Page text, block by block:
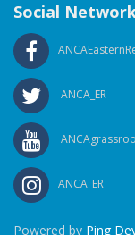
Social
ANCA_ER
ANCA_ER
Powered by Ping